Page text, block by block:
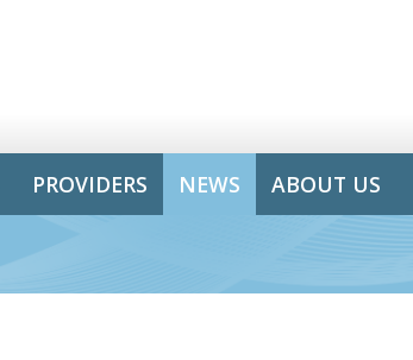
PROVIDERS NEWS ABOUT US